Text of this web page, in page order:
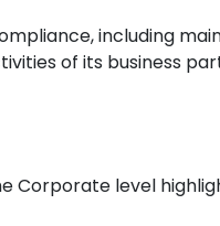
including
of its business
Corporate level